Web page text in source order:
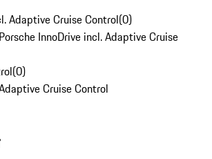
Adaptive Cruise Control(0)
InnoDrive incl. Adaptive Cruise
(0)
Cruise Control